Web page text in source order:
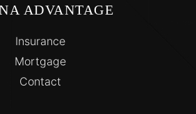
ADVANTAGE
Insurance
Mortgage
Contact